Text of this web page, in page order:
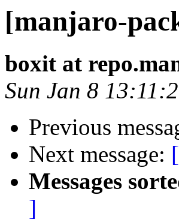
[manjaro-
boxit at
Sun Jan 8
Previous
Next message:
Messages
]